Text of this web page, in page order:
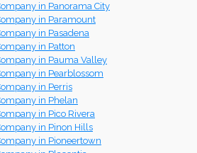
in Panorama City
in Paramount
in Pasadena
in Patton
in Pauma Valley
in Pearblossom
in Perris
in Phelan
in Pico Rivera
in Pinon Hills
in Pioneertown